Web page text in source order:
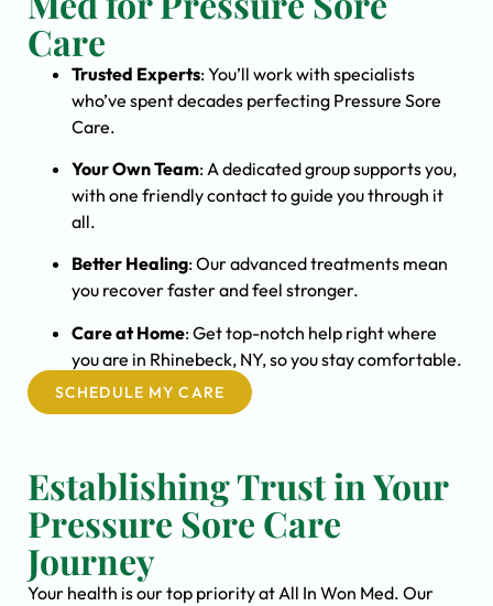
Care
Trusted Experts: You’ll work with specialists
who’ve spent decades perfecting Pressure Sore
Care.
Your Own Team: A dedicated group supports you,
with one friendly contact to guide you through it
all.
Better Healing: Our advanced treatments mean
you recover faster and feel stronger.
Care at Home: Get top-notch help right where
you are in Rhinebeck, NY, so you stay comfortable.
SCHEDULE MY CARE
Establishing Trust in Your
Pressure Sore Care
Journey
Your health is our top priority at All In Won Med. Our